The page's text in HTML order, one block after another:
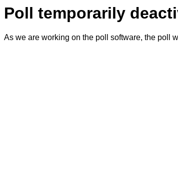
Poll temporarily
As we are working on the poll software, the poll